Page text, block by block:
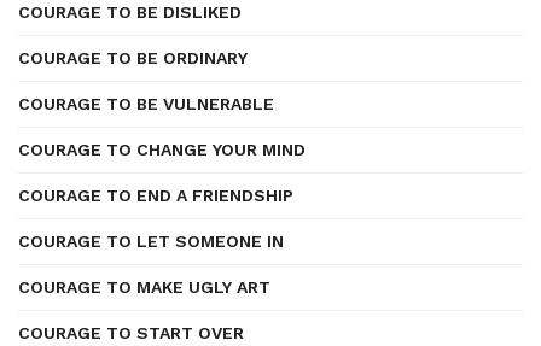
COURAGE TO BE DISLIKED
COURAGE TO BE ORDINARY
COURAGE TO BE VULNERABLE
COURAGE TO CHANGE YOUR MIND
COURAGE TO END A FRIENDSHIP
COURAGE TO LET SOMEONE IN
COURAGE TO MAKE UGLY ART
COURAGE TO START OVER